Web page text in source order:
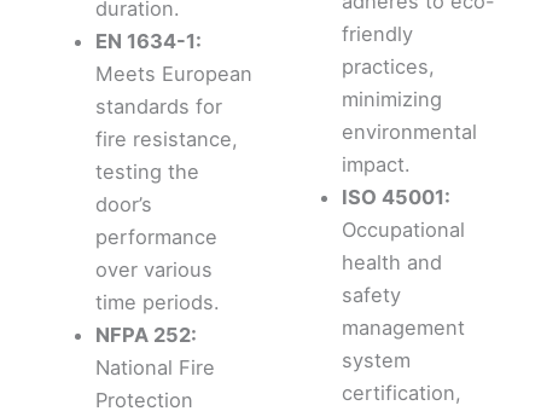
duration.
EN 1634-1:
Meets European
standards for
fire resistance,
testing the
door’s
performance
over various
time periods.
NFPA 252:
National Fire
Protection
friendly
practices,
minimizing
environmental
impact.
ISO 45001:
Occupational
health and
safety
management
system
certification,